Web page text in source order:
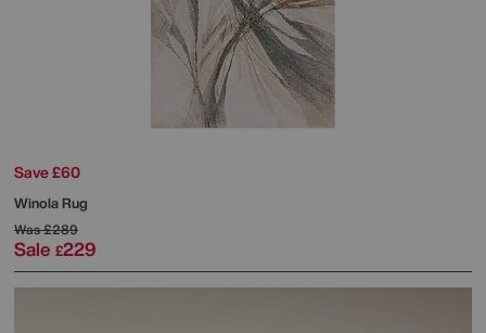
Save £60
Winola Rug
Was£289
Sale £229